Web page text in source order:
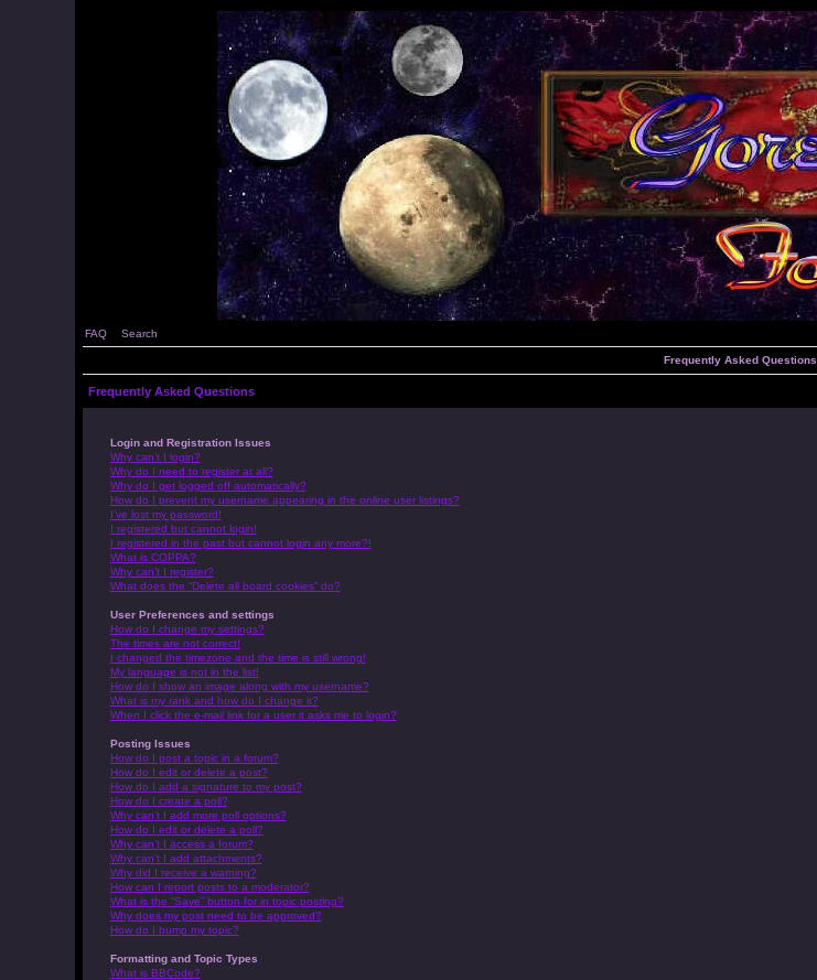
FAQ Search
Frequently Asked Questions
Frequently Asked Questions
Login and Registration Issues
Why can’t I login?
Why do I need to register at all?
Why do I get logged off automatically?
How do I prevent my username appearing in the online user listings?
I’ve lost my password!
I registered but cannot login!
I registered in the past but cannot login any more?!
What is COPPA?
Why can’t I register?
What does the “Delete all board cookies” do?
User Preferences and settings
How do I change my settings?
The times are not correct!
I changed the timezone and the time is still wrong!
My language is not in the list!
How do I show an image along with my username?
What is my rank and how do I change it?
When I click the e-mail link for a user it asks me to login?
Posting Issues
How do I post a topic in a forum?
How do I edit or delete a post?
How do I add a signature to my post?
How do I create a poll?
Why can’t I add more poll options?
How do I edit or delete a poll?
Why can’t I access a forum?
Why can’t I add attachments?
Why did I receive a warning?
How can I report posts to a moderator?
What is the “Save” button for in topic posting?
Why does my post need to be approved?
How do I bump my topic?
Formatting and Topic Types
What is BBCode?